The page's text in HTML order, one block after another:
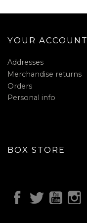
YOUR ACCOUNT
Addresses
Merchandise returns
Orders
Personal info
BOX STORE